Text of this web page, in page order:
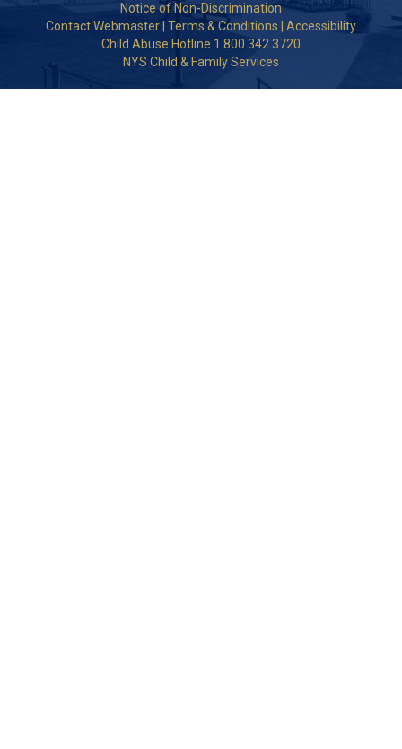
Notice of Non-Discrimination
Contact Webmaster Terms & Conditions
Accessibility
Child Abuse Hotline 1.800.342.3720
NYS Child & Family Services